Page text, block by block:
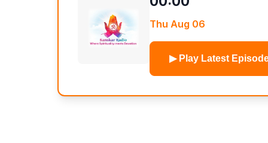
Thu Aug 06
▶ Play Latest